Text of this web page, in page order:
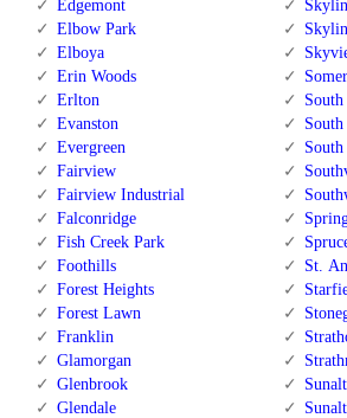
Edgemont
Elbow Park
Elboya
Erin Woods
Erlton
Evanston
Evergreen
Fairview
Fairview Industrial
Falconridge
Fish Creek Park
Foothills
Forest Heights
Forest Lawn
Franklin
Glamorgan
Glenbrook
Glendale
St.